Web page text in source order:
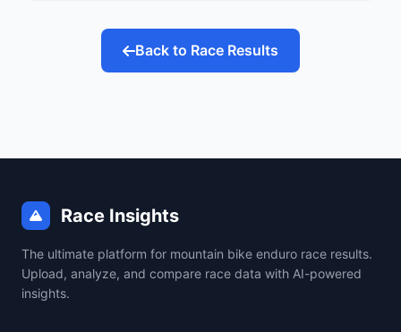
Back to Race Results
Race Insights
The ultimate platform for mountain bike enduro race results.
Upload, analyze, and compare race data with AI-powered
insights.